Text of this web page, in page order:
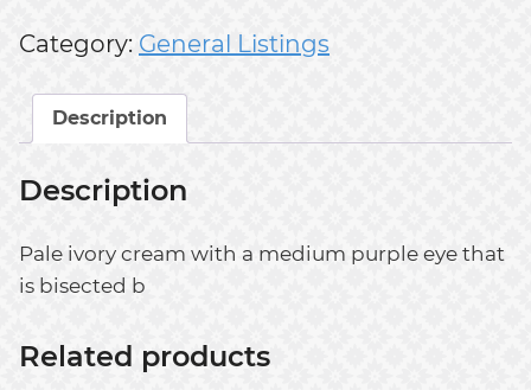
Category: General Listings
Description
Description
Pale ivory cream with a medium purple eye that
is bisected b
Related products